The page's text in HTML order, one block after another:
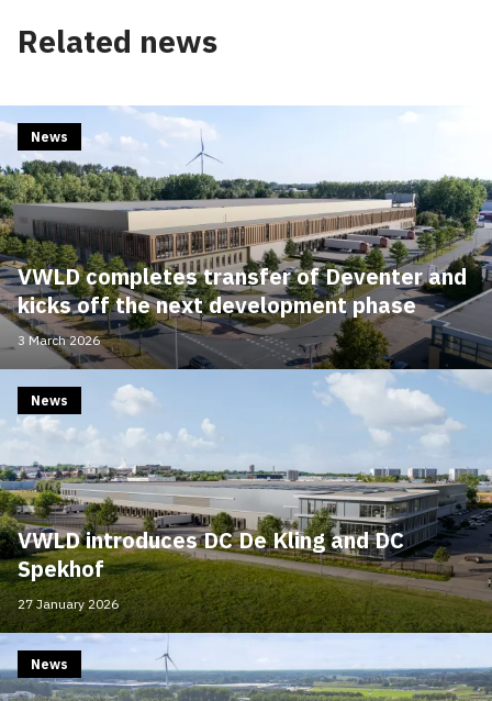
Related news
VWLD completes transfer of Deventer and
kicks off the next development phase
News
3 March 2026
VWLD introduces DC De Kling and DC
Spekhof
News
27 January 2026
News